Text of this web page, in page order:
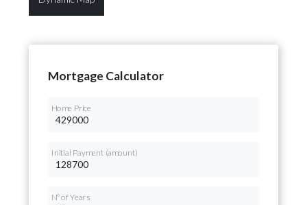
Mortgage Calculator
Home Price
Initial Payment (amount)
Nº of Years